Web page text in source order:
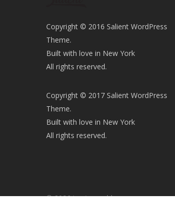
Copyright © 2016 Salient WordPress
Theme.
Built with love in New York
All rights reserved.
Copyright © 2017 Salient WordPress
Theme.
Built with love in New York
All rights reserved.
© 2026 iaminawe blog.